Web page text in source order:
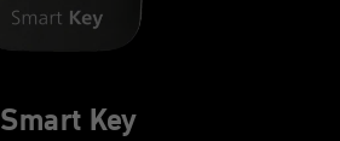
Smart Key